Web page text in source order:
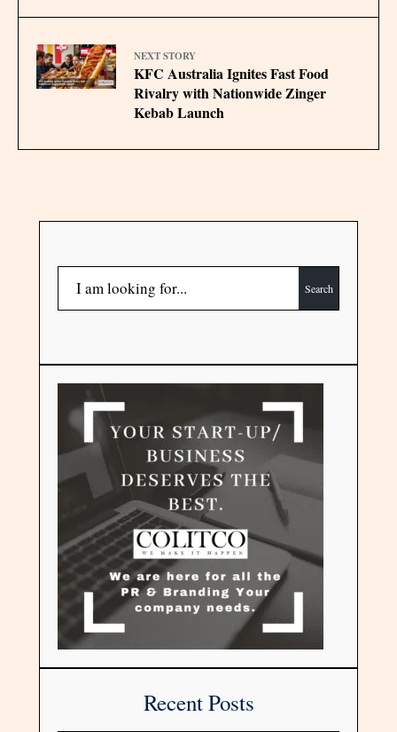
NEXT STORY
KFC Australia Ignites Fast Food
Rivalry with Nationwide Zinger
Kebab Launch
Search
Recent Posts